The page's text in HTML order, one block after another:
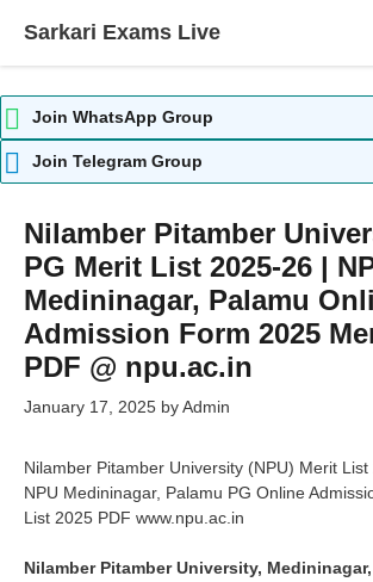
Sarkari Exams Live
Join WhatsApp Group
Join Telegram Group
Nilamber Pitamber
PG Merit List 2025-26 |
Medininagar, Palamu
Admission Form 2025
PDF @ npu.ac.in
January 17, 2025 byAdmin
Nilamber Pitamber University (NPU) Merit
NPU Medininagar, Palamu PG Online
List 2025 PDF www.npu.ac.in
Nilamber Pitamber University, Medininagar,